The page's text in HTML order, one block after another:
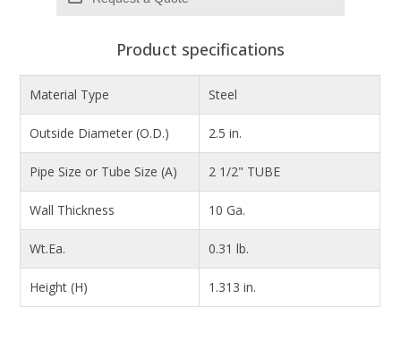
Product specifications
Material Type Steel
Outside Diameter (O.D.) 2.5 in.
Pipe Size or Tube Size (A) 2 1/2" TUBE
Wall Thickness 10 Ga.
Wt.Ea. 0.31 lb.
Height (H) 1.313 in.